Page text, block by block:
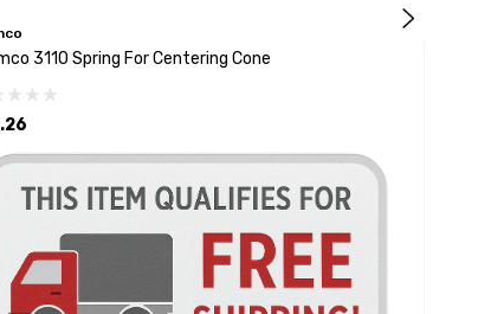
3110 Spring For Centering Cone